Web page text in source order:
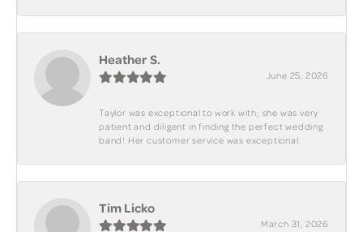
Heather S.
June 25, 2026
Taylor was exceptional to work with; she was very
patient and diligent in finding the perfect wedding
band! Her customer service was exceptional.
Tim Licko
March 31, 2026